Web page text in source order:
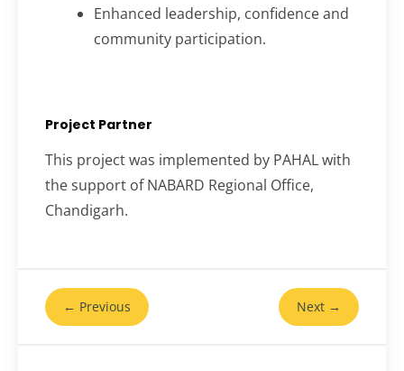
Enhanced leadership, confidence and
community participation.
Project Partner
This project was implemented by PAHAL with
the support of NABARD Regional Office,
Chandigarh.
← Previous Next →